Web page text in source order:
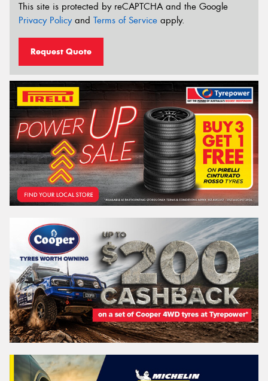
This site is protected by reCAPTCHA and the Google
Privacy Policyand Terms of Service apply.
Request Quote